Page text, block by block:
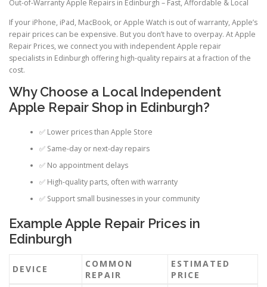
Out-of-Warranty Apple Repairs in Edinburgh – Fast, Affordable & Local
If your iPhone, iPad, MacBook, or Apple Watch is out of warranty, Apple’s
repair prices can be expensive. But you don’t have to overpay. At Apple
Repair Prices, we connect you with independent Apple repair
specialists in Edinburgh offering high-quality repairs at a fraction of the
cost.
Why Choose a Local Independent
Apple Repair Shop in Edinburgh?
✅ Lower prices than Apple Store
✅ Same-day or next-day repairs
✅ No appointment delays
✅ High-quality parts, often with warranty
✅ Support small businesses in your community
Example Apple Repair Prices in
Edinburgh
DEVICE
COMMON
REPAIR
ESTIMATED
PRICE